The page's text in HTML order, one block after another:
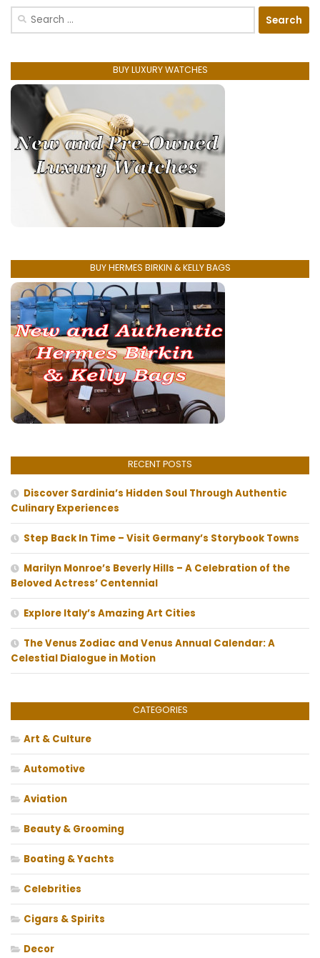
Search
BUY LUXURY WATCHES
BUY HERMES BIRKIN & KELLY BAGS
RECENT POSTS
Discover Sardinia’s Hidden Soul Through Authentic
Culinary Experiences
Step Back In Time – Visit Germany’s Storybook Towns
Marilyn Monroe’s Beverly Hills – A Celebration of the
Beloved Actress’ Centennial
Explore Italy’s Amazing Art Cities
The Venus Zodiac and Venus Annual Calendar: A
Celestial Dialogue in Motion
CATEGORIES
Art & Culture
Automotive
Aviation
Beauty & Grooming
Boating & Yachts
Celebrities
Cigars & Spirits
Decor